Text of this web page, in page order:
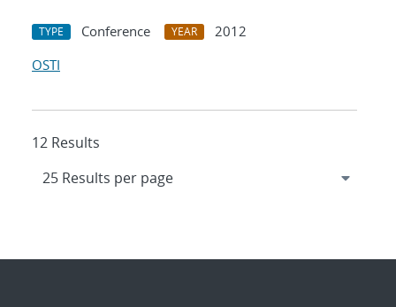
TYPE Conference YEAR
2012
OSTI
12 Results